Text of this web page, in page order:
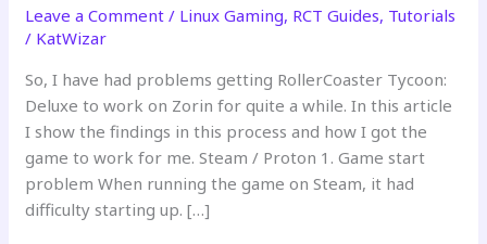
Leave a Comment / Linux Gaming, RCT Guides, Tutorials
/ KatWizar
So, I have had problems getting RollerCoaster Tycoon:
Deluxe to work on Zorin for quite a while. In this article
I show the findings in this process and how I got the
game to work for me. Steam / Proton 1. Game start
problem When running the game on Steam, it had
difficulty starting up. […]